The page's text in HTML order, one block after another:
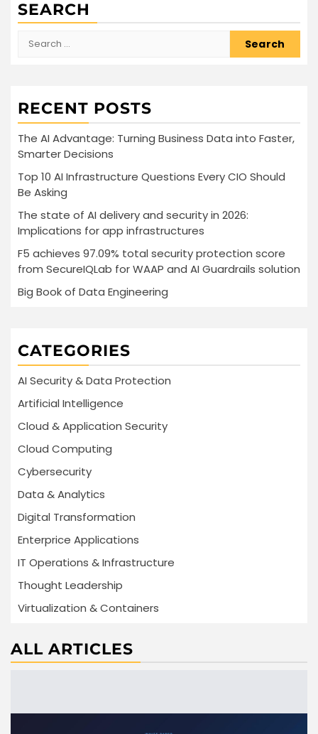
SEARCH
Search
RECENT POSTS
The AI Advantage: Turning Business Data into Faster,
Smarter Decisions
Top 10 AI Infrastructure Questions Every CIO Should
Be Asking
The state of AI delivery and security in 2026:
Implications for app infrastructures
F5 achieves 97.09% total security protection score
from SecureIQLab for WAAP and AI Guardrails solution
Big Book of Data Engineering
CATEGORIES
AI Security & Data Protection
Artificial Intelligence
Cloud & Application Security
Cloud Computing
Cybersecurity
Data & Analytics
Digital Transformation
Enterprice Applications
IT Operations & Infrastructure
Thought Leadership
Virtualization & Containers
ALL ARTICLES